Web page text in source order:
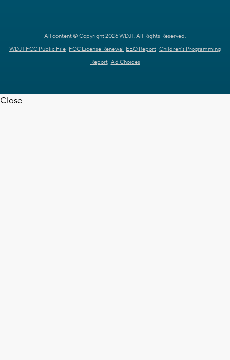
All content © Copyright 2026 WDJT. All Rights Reserved.
WDJT FCC Public File FCC License Renewal EEO Report Children's Programming
Report Ad Choices
Close